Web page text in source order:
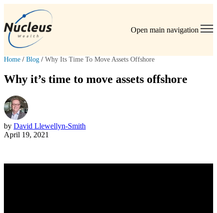
Open main navigation
Home / Blog / Why Its Time To Move Assets Offshore
Why it’s time to move assets offshore
by David Llewellyn-Smith
April 19, 2021